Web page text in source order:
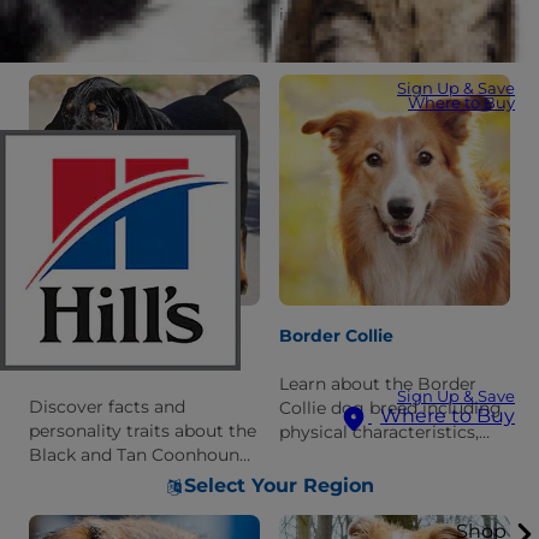
Sign Up & Save
Where to Buy
Sign Up & Save
Where to Buy
Select Your Region
Shop
Belgian Sheepdog breed.
Learn what it is like to live
with this breed.
including information
about its personality and
history.
Black And Tan
Discover facts and
personality traits about the
Black and Tan Coonhound
dog breed. Learn what it is
like to live with this breed.
Border Collie
Learn about the Border
Collie dog breed including
physical characteristics,
personality traits.